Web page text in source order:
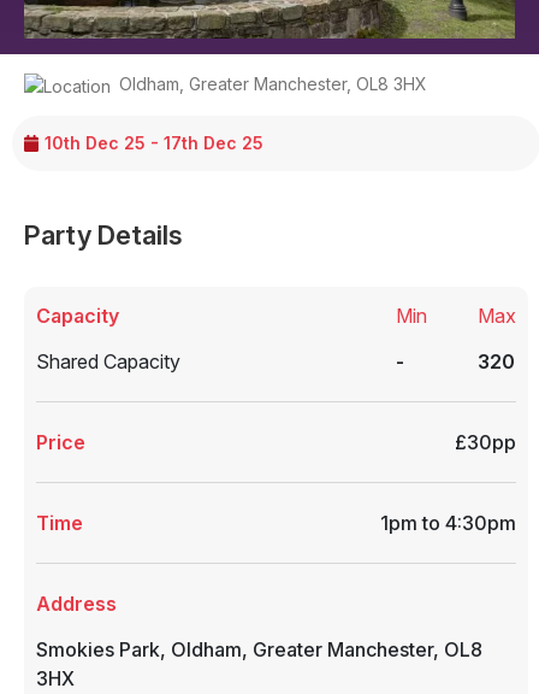
10th Dec 25 - 17th Dec 25
Oldham Greater Manchester, OL8 3HX
Party Details
Capacity
Shared Capacity
Min
-
Max
320
Price £30pp
Time 1pm to 4:30pm
Address
Smokies Park, Oldham, Greater Manchester, OL8
3HX